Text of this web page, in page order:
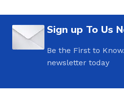
Sign up To Us
Be the First to
newsletter today